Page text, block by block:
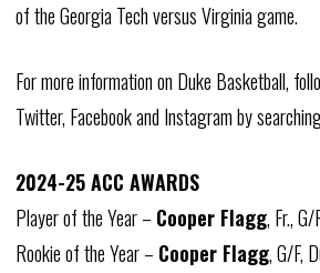
of the Georgia Tech versus Virginia game.
For more information on Duke Basketball,
Twitter, Facebook and Instagram by
2024-25 ACC AWARDS
Player of the Year – Cooper Flagg, Fr., G/
Rookie of the Year – Cooper Flagg, G/F,